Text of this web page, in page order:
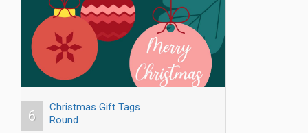
6
Christmas Gift Tags
Round